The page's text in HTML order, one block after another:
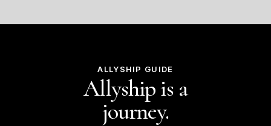
ALLYSHIP GUIDE
Allyship is a
journey.